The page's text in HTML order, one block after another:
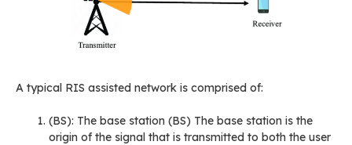
A typical RIS assisted network is comprised of:
(BS): The base station (BS) The base station is the
origin of the signal that is transmitted to both the user